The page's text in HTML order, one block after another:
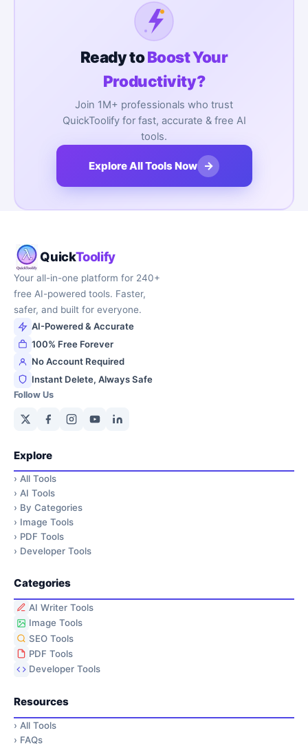
Ready toBoost Your
Productivity?
Join 1M+ professionals who trust
QuickToolify for fast, accurate & free AI
tools.
Explore All Tools Now →
QuickToolify
Your all-in-one platform for 240+
free AI-powered tools. Faster,
safer, and built for everyone.
AI-Powered & Accurate
100% Free Forever
No Account Required
Instant Delete, Always Safe
Follow Us
Explore
› All Tools
› AI Tools
› By Categories
› Image Tools
› PDF Tools
› Developer Tools
Categories
AI Writer Tools
Image Tools
SEO Tools
PDF Tools
Developer Tools
Resources
› All Tools
› FAQs